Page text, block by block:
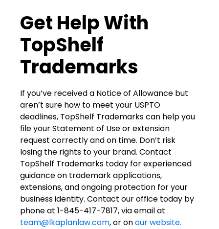
Get Help With
TopShelf
Trademarks
If you’ve received a Notice of Allowance but
aren’t sure how to meet your USPTO
deadlines, TopShelf Trademarks can help you
file your Statement of Use or extension
request correctly and on time. Don’t risk
losing the rights to your brand. Contact
TopShelf Trademarks today for experienced
guidance on trademark applications,
extensions, and ongoing protection for your
business identity. Contact our office today by
phone at 1-845-417-7817, via email at
team@lkaplanlaw.com, or onour website.